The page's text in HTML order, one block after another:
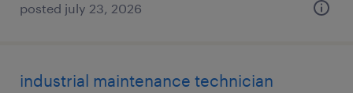
posted july 23, 2026
industrial maintenance technician